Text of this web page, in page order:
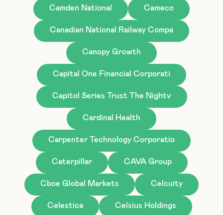
Camden National Cameco
Canadian National Railway Compa
Canopy Growth
Capital One Financial Corporati
Capitol Series Trust The Nightv
Cardinal Health
Carpenter Technology Corporatio
Caterpillar CAVA Group
Cboe Global Markets Celcuity
Celestica Celsius Holdings